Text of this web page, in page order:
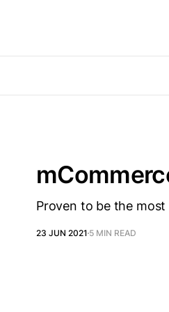
Proven to be the
23 JUN 2021 5 MIN READ